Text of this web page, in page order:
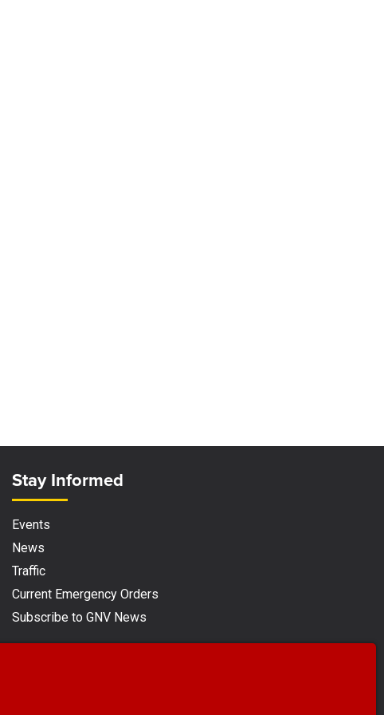
Site Footer
Stay Informed
Events
News
Traffic
Current Emergency Orders
Subscribe to GNV News